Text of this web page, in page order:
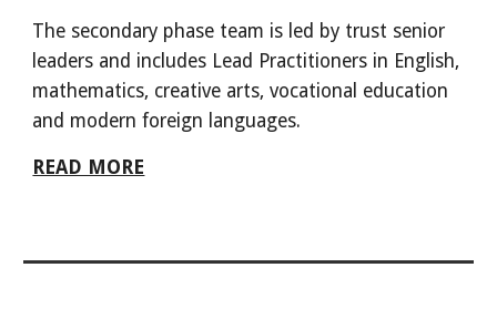
The secondary phase team is led by trust senior
leaders and includes Lead Practitioners in English,
mathematics, creative arts, vocational education
and modern foreign languages.
READ MORE